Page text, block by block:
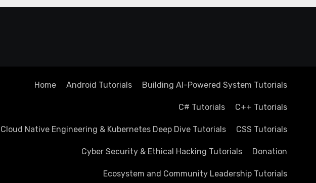
Home Android Tutorials Building AI-Powered System Tutorials
C# Tutorials C++ Tutorials
Cloud Native Engineering & Kubernetes Deep Dive Tutorials CSS Tutorials
Cyber Security & Ethical Hacking Tutorials Donation
Ecosystem and Community Leadership Tutorials